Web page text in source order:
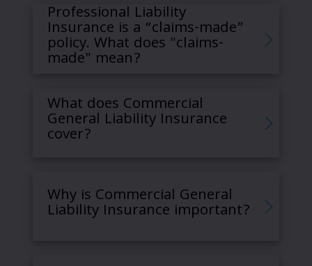
Professional Liability
Insurance is a “claims-made”
policy. What does "claims-
made" mean?
What does Commercial
General Liability Insurance
cover?
Why is Commercial General
Liability Insurance important?